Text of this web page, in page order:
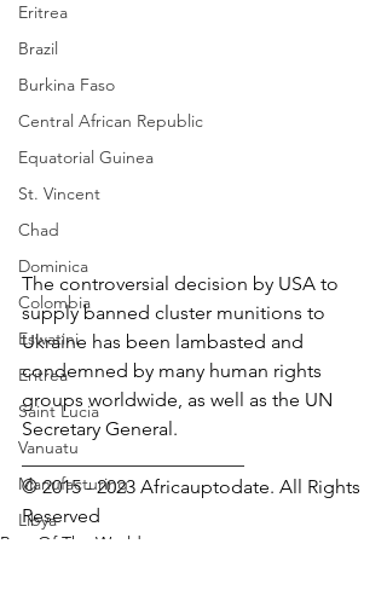
Eritrea
Brazil
Burkina Faso
Central African Republic
Equatorial Guinea
St. Vincent
Chad
Dominica
Colombia
Eswatini
Eritrea
Saint Lucia
Vanuatu
Manufacturing
Libya
The controversial decision by USA to
supply banned cluster munitions to
Ukraine has been lambasted and
condemned by many human rights
groups worldwide, as well as the UN
Secretary General.
_______________________
© 2015 - 2023 Africauptodate. All Rights
Reserved
Rest Of The World